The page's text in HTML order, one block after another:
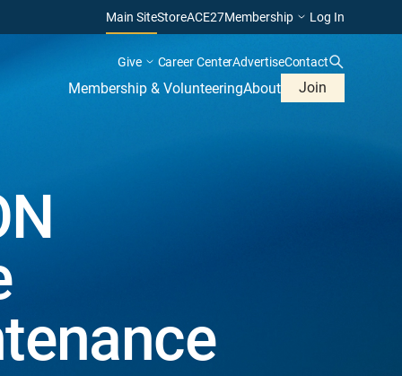
Main SiteStoreACE27Membership Log In
Give Career CenterAdvertiseContact
Membership & VolunteeringAbout Join